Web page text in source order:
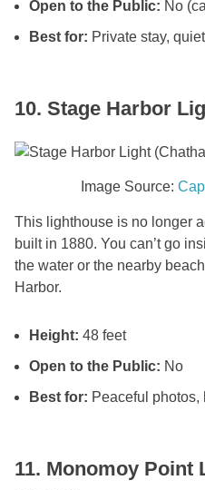
Open to the Public: No
Best for: Private stay,
10. Stage Harbor
Image Source:
This lighthouse is no longer
built in 1880. You can’t go
the water or the nearby
Harbor.
Height: 48 feet
Open to the Public: No
Best for: Peaceful photos,
11. Monomoy Point